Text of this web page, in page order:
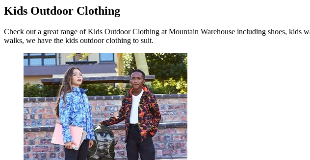
Kids Outdoor Clothing
Check out a great range of Kids Outdoor Clothing at Mountain Warehouse including shoes,
walks, we have the kids outdoor clothing to suit.